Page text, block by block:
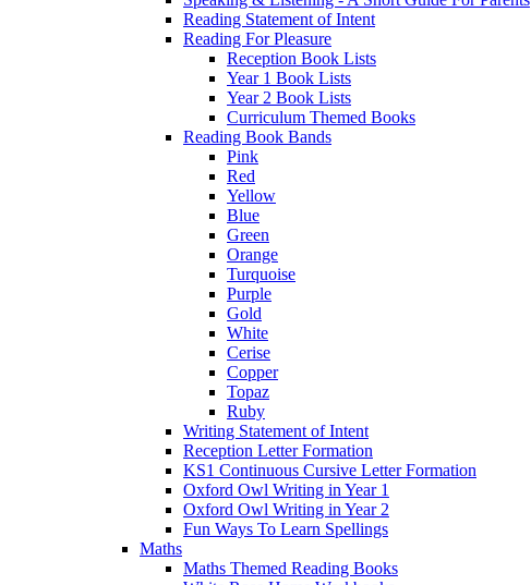
Reading Statement of Intent
Reading For Pleasure
Reception Book Lists
Year 1 Book Lists
Year 2 Book Lists
Curriculum Themed Books
Reading Book Bands
Pink
Red
Yellow
Blue
Green
Orange
Turquoise
Purple
Gold
White
Cerise
Copper
Topaz
Ruby
Writing Statement of Intent
Reception Letter Formation
KS1 Continuous Cursive Letter Formation
Oxford Owl Writing in Year 1
Oxford Owl Writing in Year 2
Fun Ways To Learn Spellings
Maths
Maths Themed Reading Books